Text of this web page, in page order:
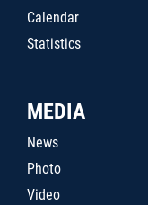
Calendar
Statistics
MEDIA
News
Photo
Video